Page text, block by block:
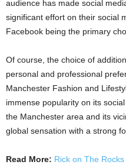
audience has made social
significant effort on their social
Facebook being the primary
Of course, the choice of
personal and professional
Manchester Fashion and
immense popularity on its
the Manchester area and its
global sensation with a strong
Read More: Rick on The